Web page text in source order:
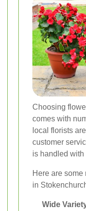
Choosing
comes with
local florists
customer
is handled with
Here are
in
Wide